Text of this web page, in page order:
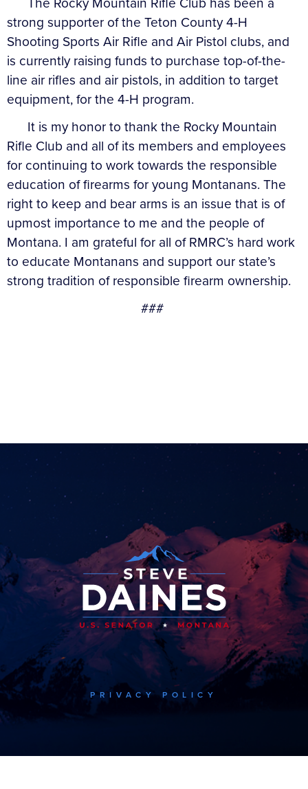
strong supporter of the Teton County 4-H
Shooting Sports Air Rifle and Air Pistol clubs, and
is currently raising funds to purchase top-of-the-
line air rifles and air pistols, in addition to target
equipment, for the 4-H program.
It is my honor to thank the Rocky Mountain
Rifle Club and all of its members and employees
for continuing to work towards the responsible
education of firearms for young Montanans. The
right to keep and bear arms is an issue that is of
upmost importance to me and the people of
Montana. I am grateful for all of RMRC’s hard work
to educate Montanans and support our state’s
strong tradition of responsible firearm ownership.
###
PRIVACY POLICY